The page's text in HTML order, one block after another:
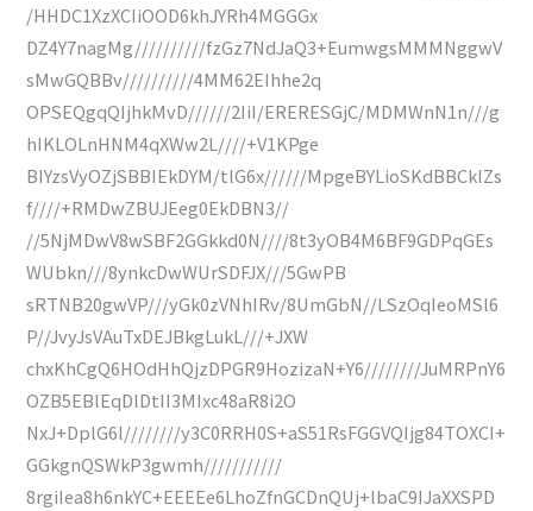
/HHDC1XzXCIiOOD6khJYRh4MGGGx
DZ4Y7nagMg//////////fzGz7NdJaQ3+EumwgsMMMNggwV
sMwGQBBv//////////4MM62EIhhe2q
OPSEQgqQIjhkMvD//////2IiI/ERERESGjC/MDMWnN1n///g
hIKLOLnHNM4qXWw2L////+V1KPge
BIYzsVyOZjSBBIEkDYM/tlG6x//////MpgeBYLioSKdBBCkIZs
f////+RMDwZBUJEeg0EkDBN3//
//5NjMDwV8wSBF2GGkkd0N////8t3yOB4M6BF9GDPqGEs
WUbkn///8ynkcDwWUrSDFJX///5GwPB
sRTNB20gwVP///yGk0zVNhIRv/8UmGbN//LSzOqIeoMSl6
P//JvyJsVAuTxDEJBkgLukL///+JXW
chxKhCgQ6HOdHhQjzDPGR9HozizaN+Y6////////JuMRPnY6
OZB5EBlEqDlDtII3MIxc48aR8i2O
NxJ+DplG6l////////y3C0RRH0S+aS51RsFGGVQIjg84TOXCI+
GGkgnQSWkP3gwmh///////////
8rgiIea8h6nkYC+EEEEe6LhoZfnGCDnQUj+lbaC9IJaXXSPD